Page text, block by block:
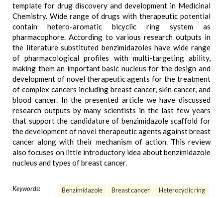
template for drug discovery and development in Medicinal
Chemistry. Wide range of drugs with therapeutic potential
contain hetero-aromatic bicyclic ring system as
pharmacophore. According to various research outputs in
the literature substituted benzimidazoles have wide range
of pharmacological profiles with multi-targeting ability,
making them an important basic nucleus for the design and
development of novel therapeutic agents for the treatment
of complex cancers including breast cancer, skin cancer, and
blood cancer. In the presented article we have discussed
research outputs by many scientists in the last few years
that support the candidature of benzimidazole scaffold for
the development of novel therapeutic agents against breast
cancer along with their mechanism of action. This review
also focuses on little introductory idea about benzimidazole
nucleus and types of breast cancer.
Keywords: Benzimidazole Breast cancer
Heterocyclic ring